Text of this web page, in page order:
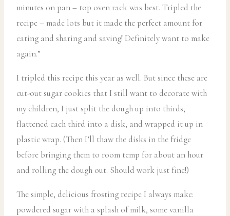
minutes on pan – top oven rack was best. Tripled the
recipe – made lots but it made the perfect amount for
eating and sharing and saving! Definitely want to make
again.”
I tripled this recipe this year as well. But since these are
cut-out sugar cookies that I still want to decorate with
my children, I just split the dough up into thirds,
flattened each third into a disk, and wrapped it up in
plastic wrap. (Then I’ll thaw the disks in the fridge
before bringing them to room temp for about an hour
and rolling the dough out. Should work just fine!)
The simple, delicious frosting recipe I always make:
powdered sugar with a splash of milk, some vanilla